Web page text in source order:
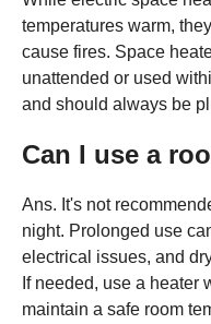
temperatures warm,
cause fires. Space
unattended or used
and should always be
Can I use a
Ans. It's not
night. Prolonged use
electrical issues, and
If needed, use a heater
maintain a safe room